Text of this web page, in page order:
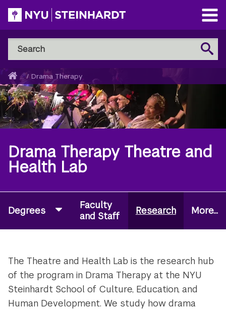
Skip
to
main
content
Open
Main
Menu
Search
NYU
Steinhardt
Search
Breadcrumb
Home
... / Drama Therapy
Drama Therapy Theatre and
Health Lab
Degrees
Faculty
and Staff
Research More...
The Theatre and Health Lab is the research hub
of the program in Drama Therapy at the NYU
Steinhardt School of Culture, Education, and
Human Development. We study how drama